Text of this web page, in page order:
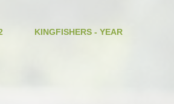
Mission Statement
KINGFISHERS - YEAR